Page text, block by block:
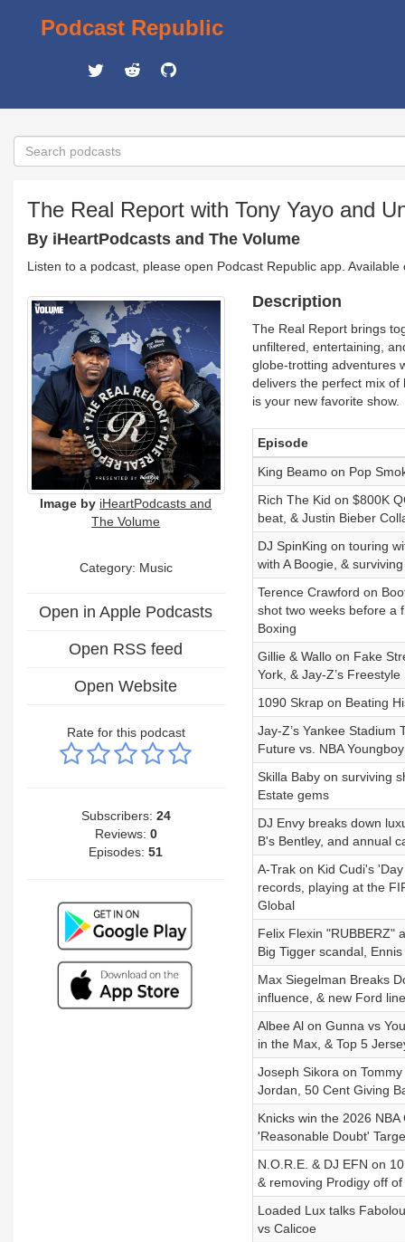
Podcast Republic
The Real Report with Tony Yayo and
By iHeartPodcasts and The Volume
Listen to a podcast, please open Podcast Republic app.
Image by iHeartPodcasts and
The Volume
Category: Music
Open in Apple Podcasts
Open RSS feed
Open Website
Rate for this podcast
Subscribers: 24
Reviews: 0
Episodes:51
Description
The Real Report brings
unfiltered, entertaining,
globe-trotting adventures
delivers the perfect mix of
is your new favorite show.
Episode
King Beamo on Pop
Rich The Kid on $800K
beat, & Justin Bieber
DJ SpinKing on touring
with A Boogie, &
Terence Crawford on
shot two weeks before a
Boxing
Gillie & Wallo on Fake
York, & Jay-Z’s Freestyle
1090 Skrap on Beating
Jay-Z’s Yankee Stadium
Future vs. NBA Youngboy
Skilla Baby on surviving
Estate gems
DJ Envy breaks down
B's Bentley, and annual
A-Trak on Kid Cudi's
records, playing at the
Global
Felix Flexin "RUBBERZ"
Big Tigger scandal,
Max Siegelman Breaks
influence, & new Ford line
Albee Al on Gunna vs
in the Max, & Top 5
Joseph Sikora on
Jordan, 50 Cent Giving
Knicks win the 2026
'Reasonable Doubt'
N.O.R.E. & DJ EFN on
& removing Prodigy off of
Loaded Lux talks
vs Calicoe